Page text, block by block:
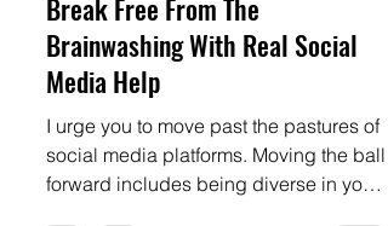
Oct 7, 2023
5 min read
monetize
Ditch Social Media? How To
Break Free From The
Brainwashing With Real Social